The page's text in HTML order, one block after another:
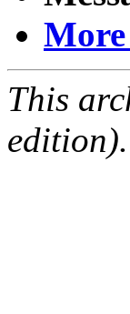
This
edition).